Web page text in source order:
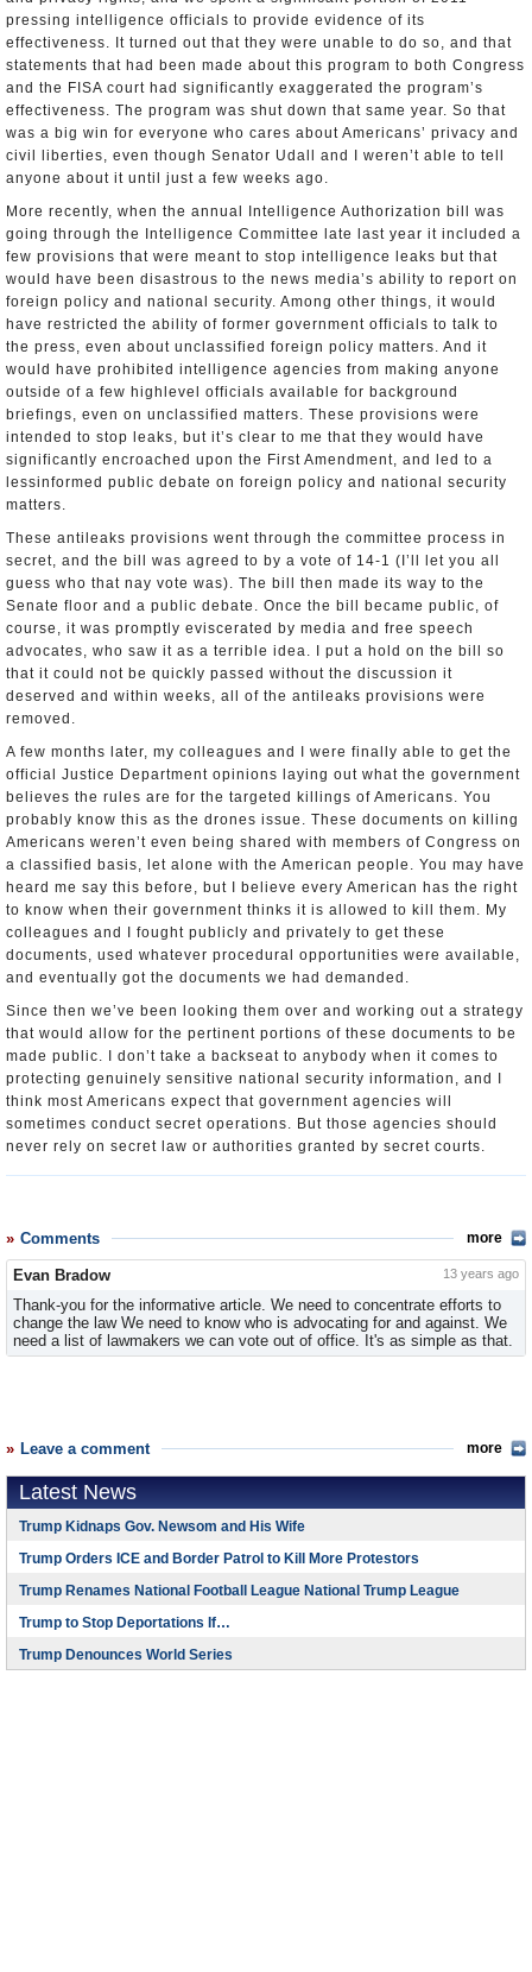
pressing intelligence officials to provide evidence of its
effectiveness. It turned out that they were unable to do so, and that
statements that had been made about this program to both Congress
and the FISA court had significantly exaggerated the program’s
effectiveness. The program was shut down that same year. So that
was a big win for everyone who cares about Americans’ privacy and
civil liberties, even though Senator Udall and I weren’t able to tell
anyone about it until just a few weeks ago.
More recently, when the annual Intelligence Authorization bill was
going through the Intelligence Committee late last year it included a
few provisions that were meant to stop intelligence leaks but that
would have been disastrous to the news media’s ability to report on
foreign policy and national security. Among other things, it would
have restricted the ability of former government officials to talk to
the press, even about unclassified foreign policy matters. And it
would have prohibited intelligence agencies from making anyone
outside of a few high­level officials available for background
briefings, even on unclassified matters. These provisions were
intended to stop leaks, but it’s clear to me that they would have
significantly encroached upon the First Amendment, and led to a
less­informed public debate on foreign policy and national security
matters.
These anti­leaks provisions went through the committee process in
secret, and the bill was agreed to by a vote of 14-­1 (I’ll let you all
guess who that nay vote was). The bill then made its way to the
Senate floor and a public debate. Once the bill became public, of
course, it was promptly eviscerated by media and free speech
advocates, who saw it as a terrible idea. I put a hold on the bill so
that it could not be quickly passed without the discussion it
deserved and within weeks, all of the anti­leaks provisions were
removed.
A few months later, my colleagues and I were finally able to get the
official Justice Department opinions laying out what the government
believes the rules are for the targeted killings of Americans. You
probably know this as the drones issue. These documents on killing
Americans weren’t even being shared with members of Congress on
a classified basis, let alone with the American people. You may have
heard me say this before, but I believe every American has the right
to know when their government thinks it is allowed to kill them. My
colleagues and I fought publicly and privately to get these
documents, used whatever procedural opportunities were available,
and eventually got the documents we had demanded.
Since then we’ve been looking them over and working out a strategy
that would allow for the pertinent portions of these documents to be
made public. I don’t take a backseat to anybody when it comes to
protecting genuinely sensitive national security information, and I
think most Americans expect that government agencies will
sometimes conduct secret operations. But those agencies should
never rely on secret law or authorities granted by secret courts.
Comments more
Evan Bradow 13 years ago
Thank-you for the informative article. We need to concentrate efforts to
change the law We need to know who is advocating for and against. We
need a list of lawmakers we can vote out of office. It's as simple as that.
Leave a comment more
Latest News
Trump Kidnaps Gov. Newsom and His Wife
Trump Orders ICE and Border Patrol to Kill More Protestors
Trump Renames National Football League National Trump League
Trump to Stop Deportations If…
Trump Denounces World Series